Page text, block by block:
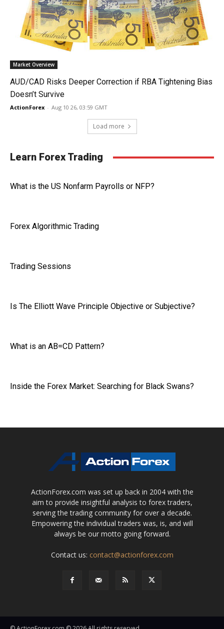
Market Overview
AUD/CAD Risks Deeper Correction if RBA Tightening Bias
Doesn’t Survive
ActionForex - Aug 10 26, 03:59 GMT
Load more
Learn Forex Trading
What is the US Nonfarm Payrolls or NFP?
Forex Algorithmic Trading
Trading Sessions
Is The Elliott Wave Principle Objective or Subjective?
What is an AB=CD Pattern?
Inside the Forex Market: Searching for Black Swans?
ActionForex.com was set up back in 2004 with the
aim to provide insightful analysis to forex traders,
serving the trading community for over a decade.
Empowering the individual traders was, is, and will
always be our motto going forward.
Contact us: contact@actionforex.com